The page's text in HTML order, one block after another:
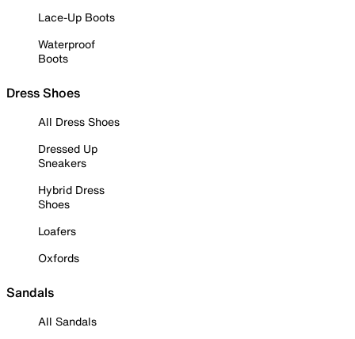
Lace-Up Boots
Waterproof
Boots
Dress Shoes
All Dress Shoes
Dressed Up
Sneakers
Hybrid Dress
Shoes
Loafers
Oxfords
Sandals
All Sandals